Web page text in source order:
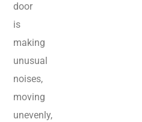
door
is
making
unusual
noises,
moving
unevenly,